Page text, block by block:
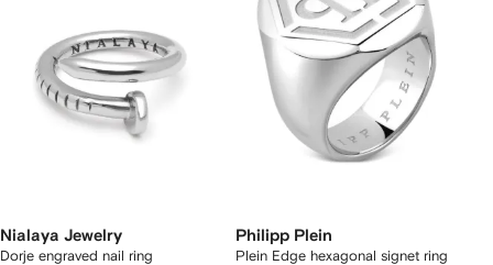
Nialaya Jewelry
Dorje engraved nail ring
Philipp Plein
Plein Edge hexagonal signet ring